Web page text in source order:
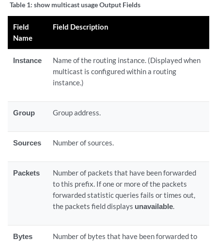
Table 1: show multicast usage Output Fields
Field
Name
Field Description
Instance
Name of the routing instance. (Displayed when
multicast is configured within a routing
instance.)
Group Group address.
Sources Number of sources.
Packets
Number of packets that have been forwarded
to this prefix. If one or more of the packets
forwarded statistic queries fails or times out,
the packets field displays unavailable.
Bytes Number of bytes that have been forwarded to